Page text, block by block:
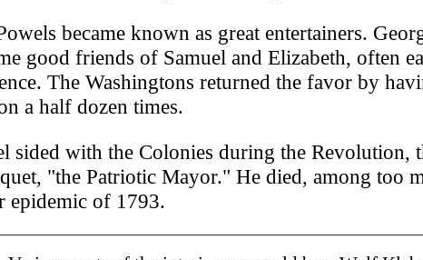
became known as great entertainers.
good friends of Samuel and Elizabeth, often
The Washingtons returned the favor by
a half dozen times.
sided with the Colonies during the Revolution,
"the Patriotic Mayor." He died, among too
epidemic of 1793.